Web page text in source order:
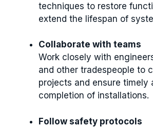
techniques to restore
extend the lifespan of
Collaborate with teams
Work closely with
and other tradespeople to
projects and ensure timely
completion of installations.
Follow safety protocols